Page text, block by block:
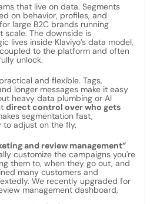
that live on data. Segments
on behavior, profiles, and
large B2C brands running
scale. The downside is
lives inside Klaviyo’s data model,
to the platform and often
unlock.
and flexible. Tags,
longer messages make it easy
heavy data plumbing or AI
direct control over who gets
segmentation fast,
to adjust on the fly.
and review management”
customize the campaigns you're
them to, when they go out, and
many customers and
We recently upgraded for
management dashboard,